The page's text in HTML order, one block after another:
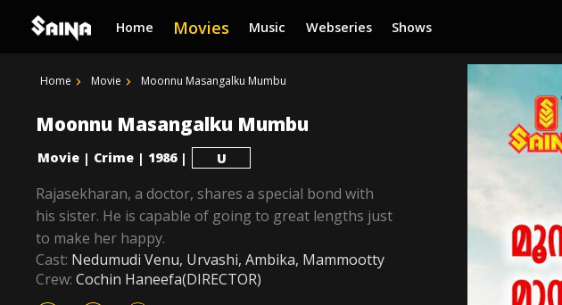
Home Movies Music Webseries Shows
Home Movie Moonnu Masangalku Mumbu
Moonnu Masangalku Mumbu
Movie | Crime | 1986 | U
Rajasekharan, a doctor, shares a special bond with
his sister. He is capable of going to great lengths just
to make her happy.
Cast: Nedumudi Venu, Urvashi, Ambika, Mammootty
Crew: Cochin Haneefa(DIRECTOR)